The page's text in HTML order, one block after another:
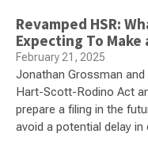
Revamped HSR:
Expecting To Make
February 21, 2025
Jonathan Grossman
Hart-Scott-Rodino Act
prepare a filing in the
avoid a potential delay in